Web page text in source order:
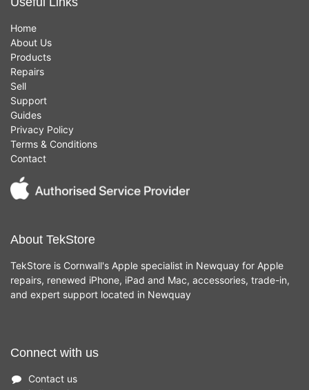
Home
About Us
Products
Repairs
Sell
Support
Guides
Privacy Policy
Terms & Conditions
Contact
About TekStore
TekStore is Cornwall's Apple specialist in Newquay for Apple
repairs, renewed iPhone, iPad and Mac, accessories, trade-in,
and expert support located in Newquay
Connect with us
Contact us